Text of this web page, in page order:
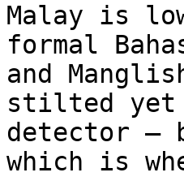
Malay is
formal
and
stilted yet
detector —
which is